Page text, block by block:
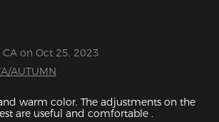
on Oct 25, 2023
AUTUMN
warm color. The adjustments on the
are useful and comfortable .